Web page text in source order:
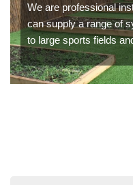
We are professional
can supply a range of
to large sports fields